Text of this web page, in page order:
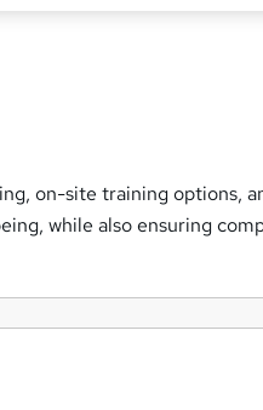
on-site training options,
while also ensuring